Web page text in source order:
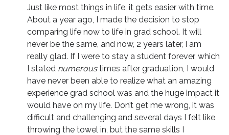
Just like most things in life, it gets easier with time.
About a year ago, I made the decision to stop
comparing life now to life in grad school. It will
never be the same, and now, 2 years later, I am
really glad. If I were to stay a student forever, which
I stated numeroustimes after graduation, I would
have never been able to realize what an amazing
experience grad school was and the huge impact it
would have on my life. Don’t get me wrong, it was
difficult and challenging and several days I felt like
throwing the towel in, but the same skills I